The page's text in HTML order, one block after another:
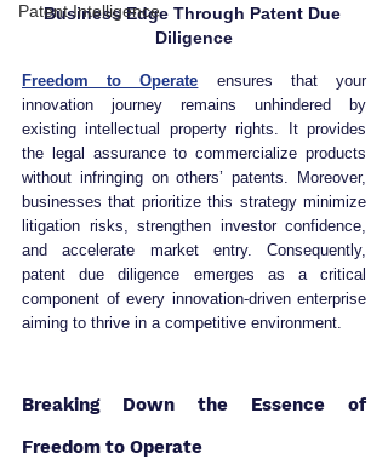
Patent Intelligence
Business Edge Through Patent Due
Diligence
Freedom to Operate ensures that your
innovation journey remains unhindered by
existing intellectual property rights. It provides
the legal assurance to commercialize products
without infringing on others’ patents. Moreover,
businesses that prioritize this strategy minimize
litigation risks, strengthen investor confidence,
and accelerate market entry. Consequently,
patent due diligence emerges as a critical
component of every innovation-driven enterprise
aiming to thrive in a competitive environment.
Breaking Down the Essence of
Freedom to Operate